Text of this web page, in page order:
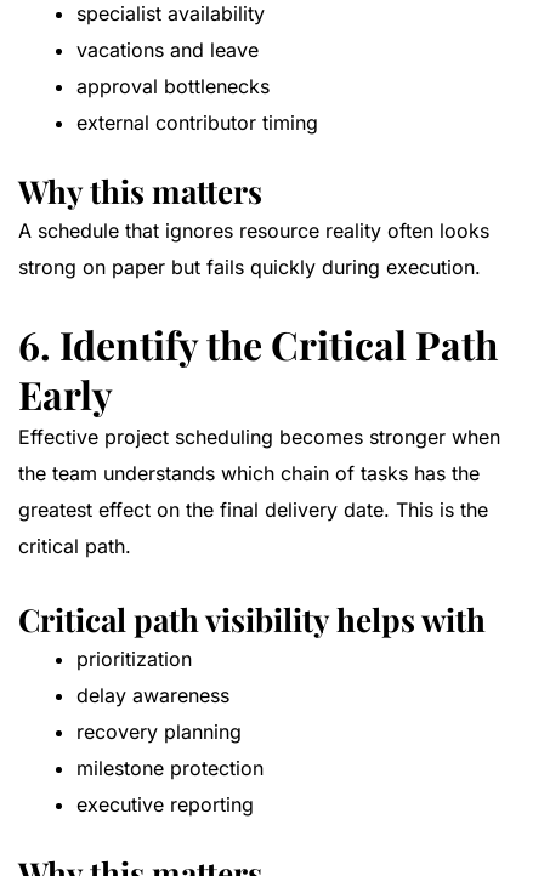
specialist availability
vacations and leave
approval bottlenecks
external contributor timing
Why this matters
A schedule that ignores resource reality often looks
strong on paper but fails quickly during execution.
6. Identify the Critical Path
Early
Effective project scheduling becomes stronger when
the team understands which chain of tasks has the
greatest effect on the final delivery date. This is the
critical path.
Critical path visibility helps with
prioritization
delay awareness
recovery planning
milestone protection
executive reporting